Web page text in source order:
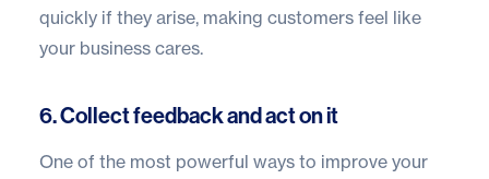
quickly if they arise, making customers feel like
your business cares.
6. Collect feedback and act on it
One of the most powerful ways to improve your